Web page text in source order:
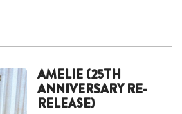
AMELIE (25TH
ANNIVERSARY RE-
RELEASE)